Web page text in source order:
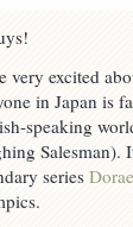
very excited
in Japan is
speaking
series